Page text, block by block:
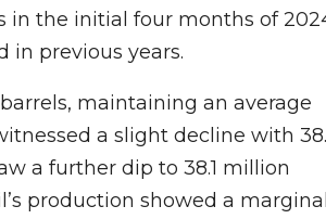
in the initial four months of
in previous years.
maintaining an average
a slight decline with
a further dip to 38.1 million
production showed a